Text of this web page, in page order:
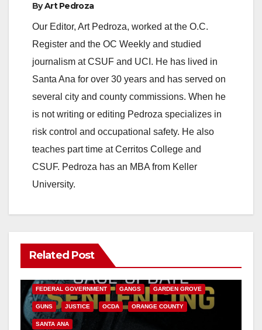
ByArt Pedroza
Our Editor, Art Pedroza, worked at the O.C.
Register and the OC Weekly and studied
journalism at CSUF and UCI. He has lived in
Santa Ana for over 30 years and has served on
several city and county commissions. When he
is not writing or editing Pedroza specializes in
risk control and occupational safety. He also
teaches part time at Cerritos College and
CSUF. Pedroza has an MBA from Keller
University.
Related Post
ANAHEIM CALIFORNIA
FEDERAL GOVERNMENT GANGS GARDEN GROVE
GUNS JUSTICE OCDA ORANGE COUNTY
SANTA ANA